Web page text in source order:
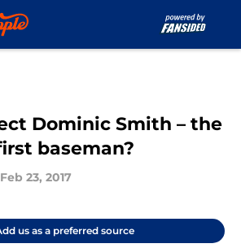
Dominic Smith – the
baseman?
Feb 23, 2017
us as a preferred source